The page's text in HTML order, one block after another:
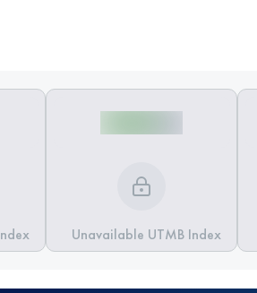
Unavailable UTMB Index